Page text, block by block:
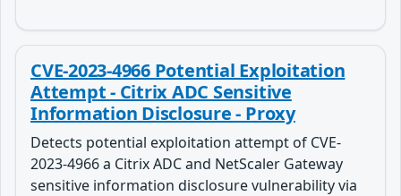
CVE-2023-4966 Potential Exploitation
Attempt - Citrix ADC Sensitive
Information Disclosure - Proxy
Detects potential exploitation attempt of CVE-
2023-4966 a Citrix ADC and NetScaler Gateway
sensitive information disclosure vulnerability via